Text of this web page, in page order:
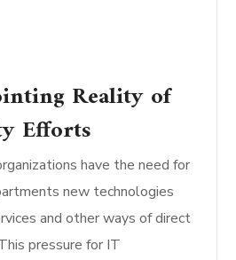
Reality of
Efforts
have the need for
new technologies
and other ways of direct
pressure for IT